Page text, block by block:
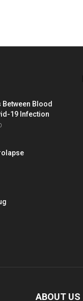
Blood
19 Infection
ABOUT US